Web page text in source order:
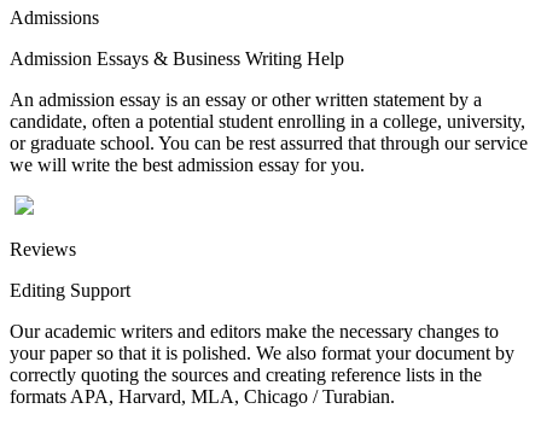
Admissions
Admission Essays & Business Writing Help
An admission essay is an essay or other written statement by a
candidate, often a potential student enrolling in a college, university,
or graduate school. You can be rest assurred that through our service
we will write the best admission essay for you.
Reviews
Editing Support
Our academic writers and editors make the necessary changes to
your paper so that it is polished. We also format your document by
correctly quoting the sources and creating reference lists in the
formats APA, Harvard, MLA, Chicago / Turabian.